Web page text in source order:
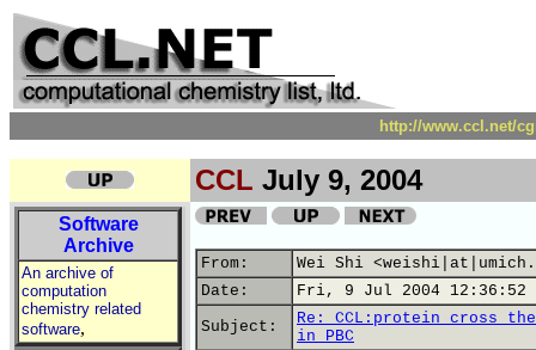
http://www.ccl.net/
CCL July 9, 2004
Software
Archive
An archive of
computation
chemistry related
software,
From:
Wei Shi
Date:
Fri, 9 Jul 2004 12:36:52
Subject:
Re: CCL:protein cross
in PBC